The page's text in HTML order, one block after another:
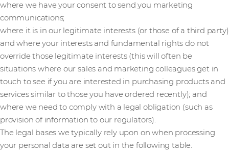
where we have your consent to send you marketing
communications;
where it is in our legitimate interests (or those of a third party)
and where your interests and fundamental rights do not
override those legitimate interests (this will often be
situations where our sales and marketing colleagues get in
touch to see if you are interested in purchasing products and
services similar to those you have ordered recently); and
where we need to comply with a legal obligation (such as
provision of information to our regulators).
The legal bases we typically rely upon on when processing
your personal data are set out in the following table.